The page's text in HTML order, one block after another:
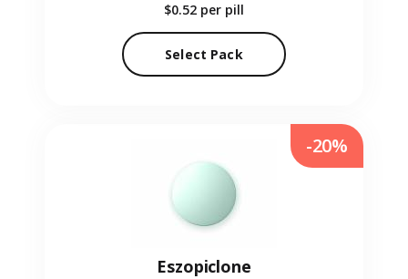
$0.52 per pill
Select Pack
Eszopiclone
-20%